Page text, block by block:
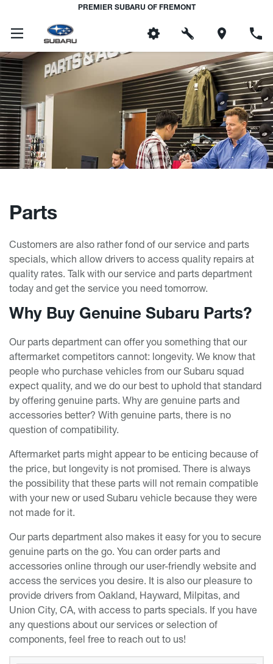
PREMIER SUBARU OF FREMONT
Parts
Customers are also rather fond of our service and parts
specials, which allow drivers to access quality repairs at
quality rates. Talk with our service and parts department
today and get the service you need tomorrow.
Why Buy Genuine Subaru Parts?
Our parts department can offer you something that our
aftermarket competitors cannot: longevity. We know that
people who purchase vehicles from our Subaru squad
expect quality, and we do our best to uphold that standard
by offering genuine parts. Why are genuine parts and
accessories better? With genuine parts, there is no
question of compatibility.
Aftermarket parts might appear to be enticing because of
the price, but longevity is not promised. There is always
the possibility that these parts will not remain compatible
with your new or used Subaru vehicle because they were
not made for it.
Our parts department also makes it easy for you to secure
genuine parts on the go. You can order parts and
accessories online through our user-friendly website and
access the services you desire. It is also our pleasure to
provide drivers from Oakland, Hayward, Milpitas, and
Union City, CA, with access to parts specials. If you have
any questions about our services or selection of
components, feel free to reach out to us!